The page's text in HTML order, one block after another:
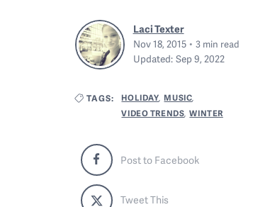
Laci Texter
Nov 18, 2015
3 min read
Updated: Sep 9, 2022
TAGS: HOLIDAY, MUSIC,
VIDEO TRENDS, WINTER
Post to Facebook
Tweet This